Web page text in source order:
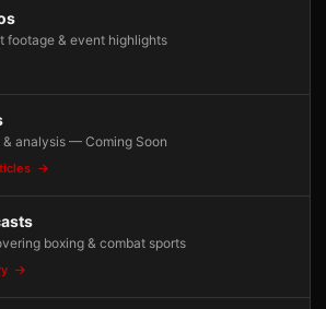
footage & event highlights
analysis — Coming Soon
boxing & combat sports